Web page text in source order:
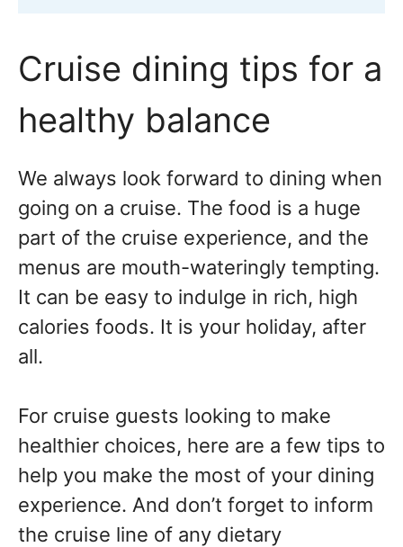
Cruise dining tips for a
healthy balance
We always look forward to dining when
going on a cruise. The food is a huge
part of the cruise experience, and the
menus are mouth-wateringly tempting.
It can be easy to indulge in rich, high
calories foods. It is your holiday, after
all.
For cruise guests looking to make
healthier choices, here are a few tips to
help you make the most of your dining
experience. And don’t forget to inform
the cruise line of any dietary